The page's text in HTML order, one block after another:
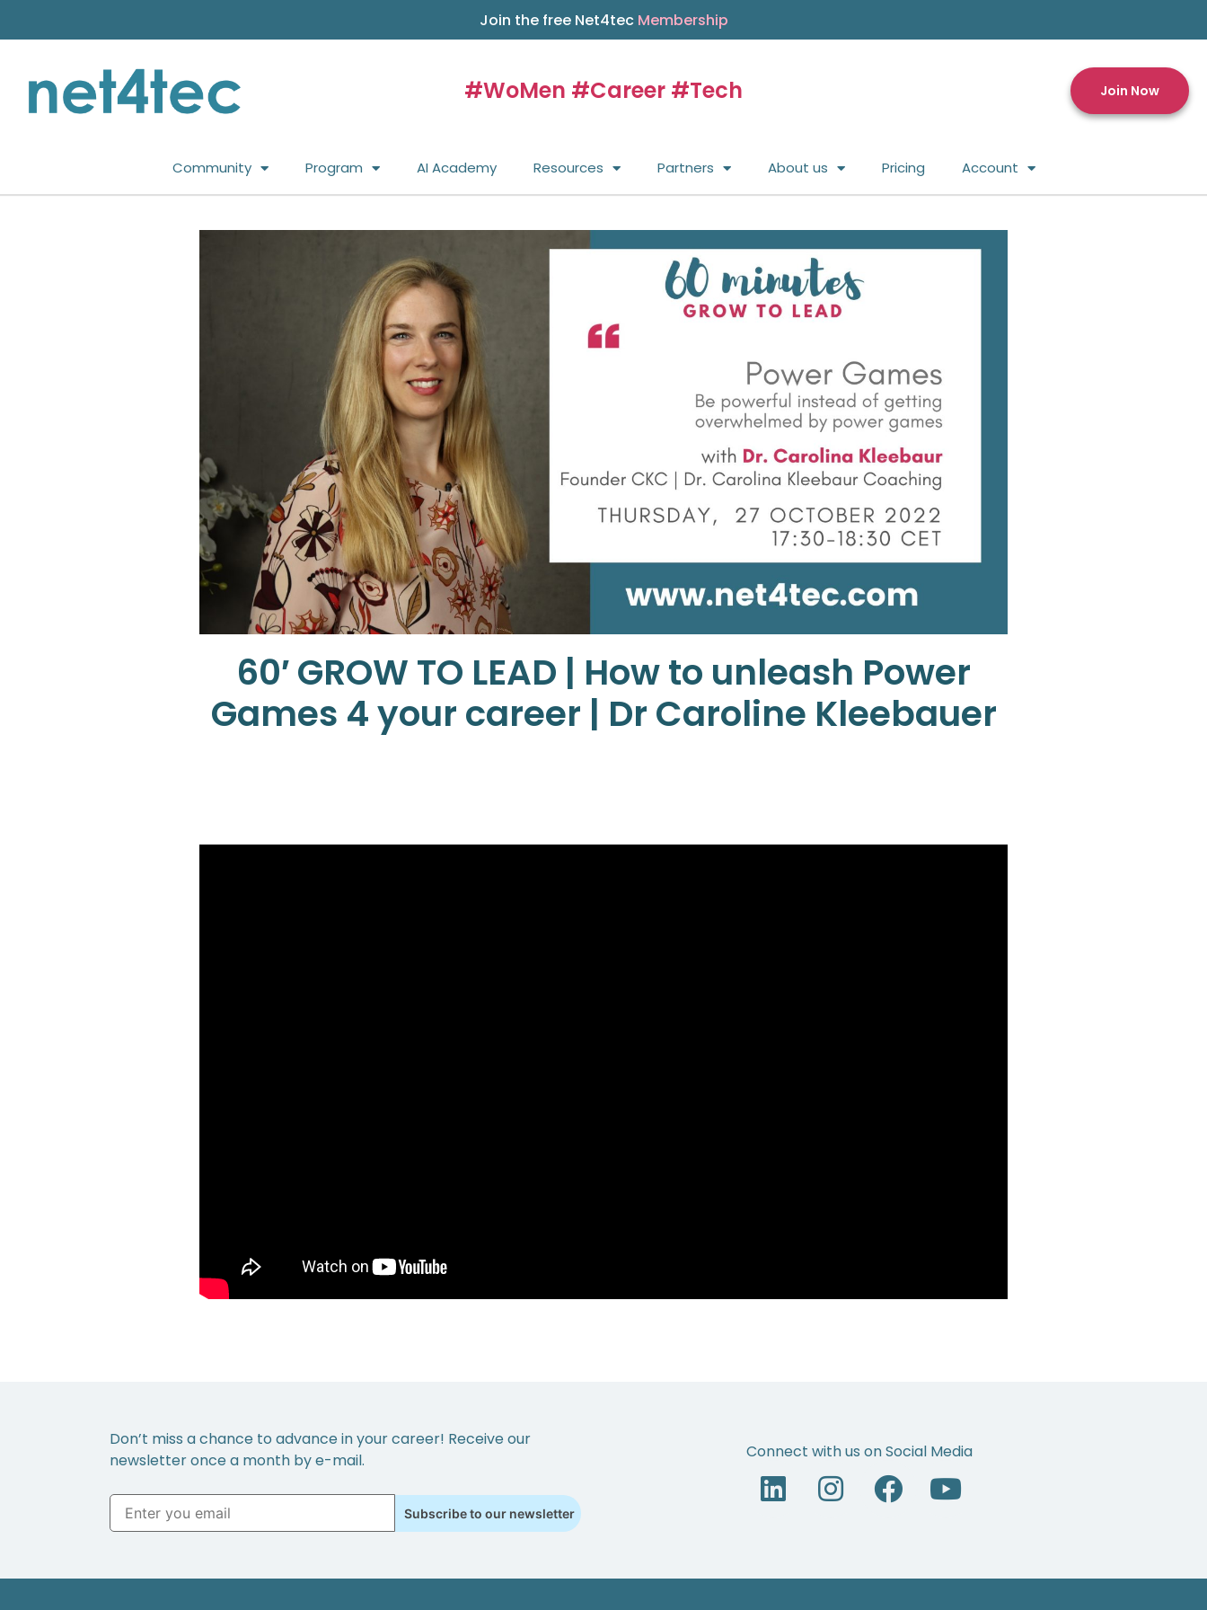
Join the free Net4tec Membership
#WoMen #Career #Tech Join Now
Community Program AI Academy Resources Partners About us Pricing Account
60′ GROW TO LEAD | How to unleash Power
Games 4 your career | Dr Caroline Kleebauer
Don’t miss a chance to advance in your career! Receive our
newsletter once a month by e-mail.
Subscribe to our newsletter
Connect with us on Social Media